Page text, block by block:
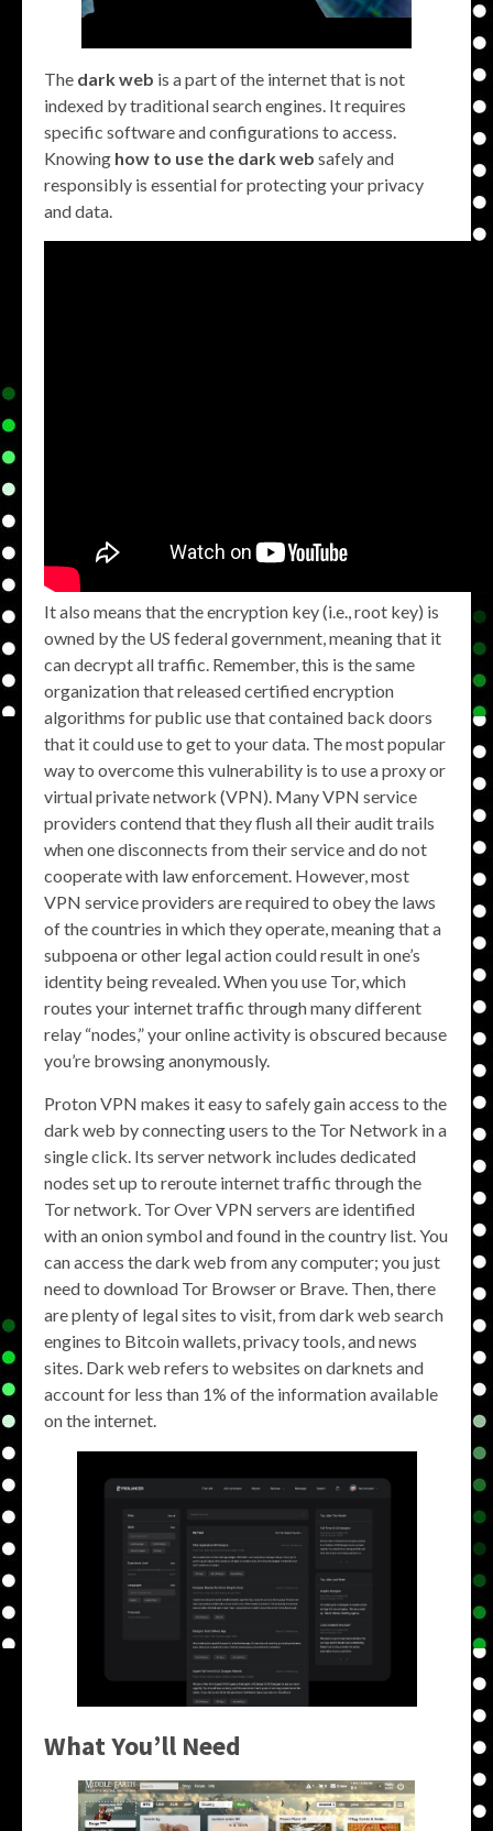
The dark web is a part of the internet that is not
indexed by traditional search engines. It requires
specific software and configurations to access.
Knowing how to use the dark web safely and
responsibly is essential for protecting your privacy
and data.
It also means that the encryption key (i.e., root key) is
owned by the US federal government, meaning that it
can decrypt all traffic. Remember, this is the same
organization that released certified encryption
algorithms for public use that contained back doors
that it could use to get to your data. The most popular
way to overcome this vulnerability is to use a proxy or
virtual private network (VPN). Many VPN service
providers contend that they flush all their audit trails
when one disconnects from their service and do not
cooperate with law enforcement. However, most
VPN service providers are required to obey the laws
of the countries in which they operate, meaning that a
subpoena or other legal action could result in one’s
identity being revealed. When you use Tor, which
routes your internet traffic through many different
relay “nodes,” your online activity is obscured because
you’re browsing anonymously.
Proton VPN makes it easy to safely gain access to the
dark web by connecting users to the Tor Network in a
single click. Its server network includes dedicated
nodes set up to reroute internet traffic through the
Tor network. Tor Over VPN servers are identified
with an onion symbol and found in the country list. You
can access the dark web from any computer; you just
need to download Tor Browser or Brave. Then, there
are plenty of legal sites to visit, from dark web search
engines to Bitcoin wallets, privacy tools, and news
sites. Dark web refers to websites on darknets and
account for less than 1% of the information available
on the internet.
What You’ll Need